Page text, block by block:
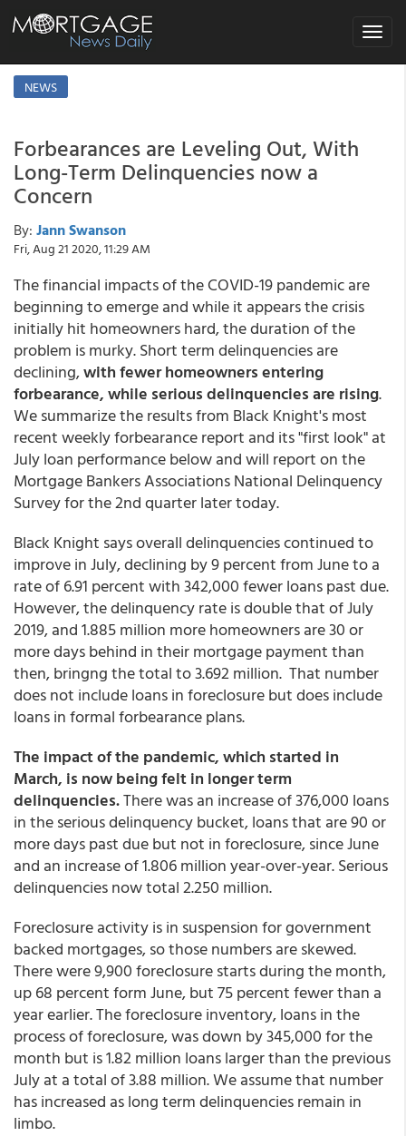
Toggle
NEWS
Forbearances are Leveling Out, With
Long-Term Delinquencies now a
Concern
By: Jann Swanson
Fri, Aug 21 2020, 11:29 AM
The financial impacts of the COVID-19 pandemic are
beginning to emerge and while it appears the crisis
initially hit homeowners hard, the duration of the
problem is murky. Short term delinquencies are
declining,with fewer homeowners entering
forbearance, while serious delinquencies are rising.
We summarize the results from Black Knight's most
recent weekly forbearance report and its "first look" at
July loan performance below and will report on the
Mortgage Bankers Associations National Delinquency
Survey for the 2nd quarter later today.
Black Knight says overall delinquencies continued to
improve in July, declining by 9 percent from June to a
rate of 6.91 percent with 342,000 fewer loans past due.
However, the delinquency rate is double that of July
2019, and 1.885 million more homeowners are 30 or
more days behind in their mortgage payment than
then, bringng the total to 3.692 million. That number
does not include loans in foreclosure but does include
loans in formal forbearance plans.
The impact of the pandemic, which started in
March, is now being felt in longer term
delinquencies.There was an increase of 376,000 loans
in the serious delinquency bucket, loans that are 90 or
more days past due but not in foreclosure, since June
and an increase of 1.806 million year-over-year. Serious
delinquencies now total 2.250 million.
Foreclosure activity is in suspension for government
backed mortgages, so those numbers are skewed.
There were 9,900 foreclosure starts during the month,
up 68 percent form June, but 75 percent fewer than a
year earlier. The foreclosure inventory, loans in the
process of foreclosure, was down by 345,000 for the
month but is 1.82 million loans larger than the previous
July at a total of 3.88 million. We assume that number
has increased as long term delinquencies remain in
limbo.